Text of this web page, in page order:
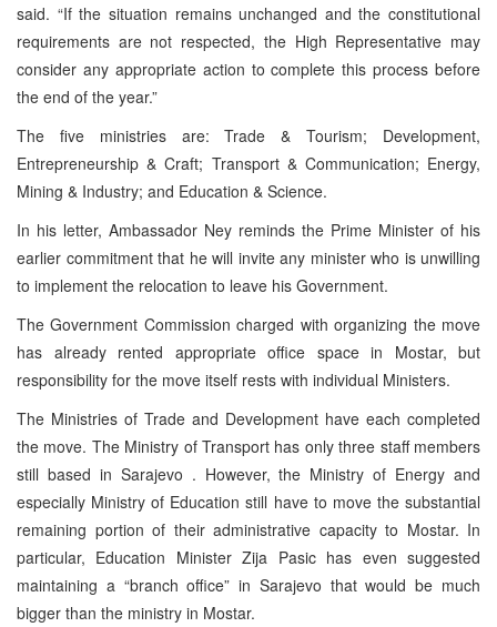
said. “If the situation remains unchanged and the constitutional
requirements are not respected, the High Representative may
consider any appropriate action to complete this process before
the end of the year.”
The five ministries are: Trade & Tourism; Development,
Entrepreneurship & Craft; Transport & Communication; Energy,
Mining & Industry; and Education & Science.
In his letter, Ambassador Ney reminds the Prime Minister of his
earlier commitment that he will invite any minister who is unwilling
to implement the relocation to leave his Government.
The Government Commission charged with organizing the move
has already rented appropriate office space in Mostar, but
responsibility for the move itself rests with individual Ministers.
The Ministries of Trade and Development have each completed
the move. The Ministry of Transport has only three staff members
still based in Sarajevo . However, the Ministry of Energy and
especially Ministry of Education still have to move the substantial
remaining portion of their administrative capacity to Mostar. In
particular, Education Minister Zija Pasic has even suggested
maintaining a “branch office” in Sarajevo that would be much
bigger than the ministry in Mostar.